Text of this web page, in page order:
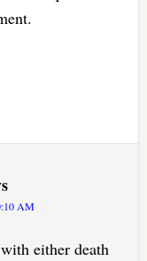
AM
either death